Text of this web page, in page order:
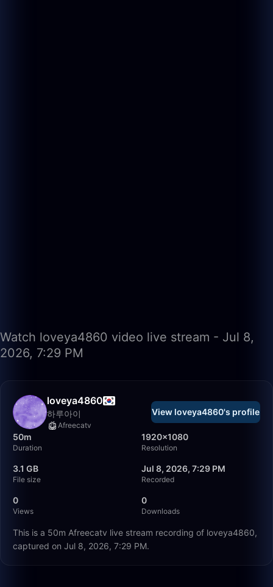
Watch loveya4860 video live stream - Jul 8,
2026, 7:29 PM
loveya4860
하루아이
Afreecatv
View loveya4860's profile
50m
Duration
1920×1080
Resolution
3.1 GB
File size
Jul 8, 2026, 7:29 PM
Recorded
0
Views
0
Downloads
This is a 50m Afreecatv live stream recording of loveya4860,
captured on Jul 8, 2026, 7:29 PM.